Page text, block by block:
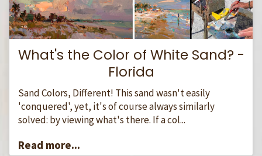
What's the Color of White Sand? -
Florida
Sand Colors, Different! This sand wasn't easily
'conquered', yet, it's of course always similarly
solved: by viewing what's there. If a col...
Read more...